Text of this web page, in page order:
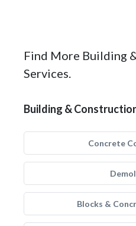
Find More Building
Services.
Building &
Concrete
Blocks &